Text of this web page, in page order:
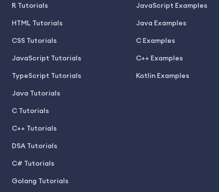
R Tutorials
HTML Tutorials
CSS Tutorials
JavaScript Tutorials
TypeScript Tutorials
Java Tutorials
C Tutorials
C++ Tutorials
DSA Tutorials
C# Tutorials
Golang Tutorials
JavaScript Examples
Java Examples
C Examples
C++ Examples
Kotlin Examples